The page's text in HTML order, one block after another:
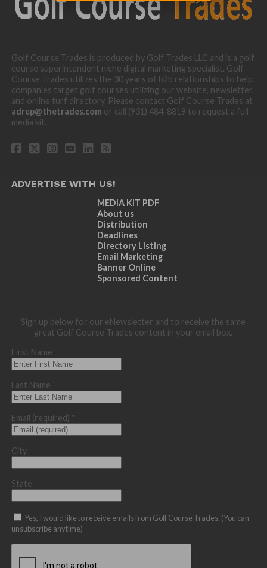
Golf Course Trades is produced by Golf Trades LLC and is a golf
course superintendent niche digital marketing specialist. Golf
Course Trades utilizes the 30 years of b2b relationships to help
companies target golf courses utilizing our website, newsletter,
and online turf directory. Please contact Golf Course Trades at
adrep@thetrades.com or call (931) 484-8819 to request a full
media kit.
ADVERTISE WITH US!
MEDIA KIT PDF
About us
Distribution
Deadlines
Directory Listing
Email Marketing
Banner Online
Sponsored Content
Sign up below for our eNewsletter and to receive the same
great Golf Course Trades content in your email box.
First Name
Last Name
Email (required) *
City
State
Yes, I would like to receive emails from Golf Course Trades. (You can
unsubscribe anytime)